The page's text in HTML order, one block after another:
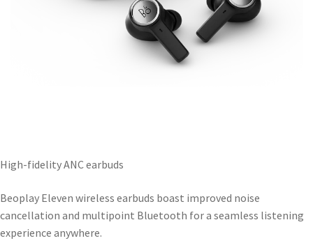
High-fidelity ANC earbuds
Beoplay Eleven wireless earbuds boast improved noise
cancellation and multipoint Bluetooth for a seamless listening
experience anywhere.